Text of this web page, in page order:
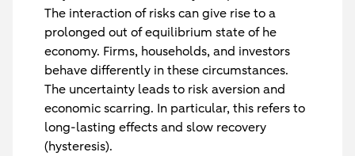
The interaction of risks can give rise to a
prolonged out of equilibrium state of he
economy. Firms, households, and investors
behave differently in these circumstances.
The uncertainty leads to risk aversion and
economic scarring. In particular, this refers to
long-lasting effects and slow recovery
(hysteresis).